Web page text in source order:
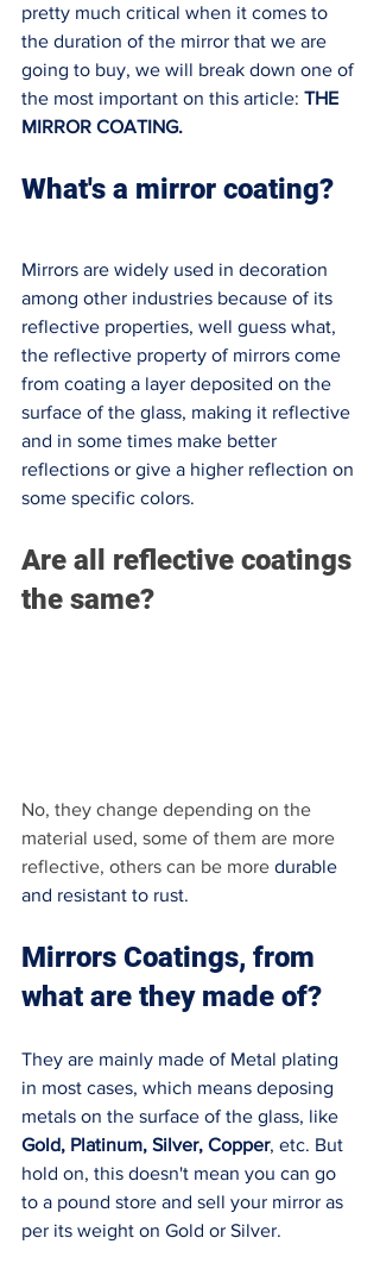
pretty much critical when it comes to
the duration of the mirror that we are
going to buy, we will break down one of
the most important on this article: THE
MIRROR COATING.
What's a mirror coating?
Mirrors are widely used in decoration
among other industries because of its
reflective properties, well guess what,
the reflective property of mirrors come
from coating a layer deposited on the
surface of the glass, making it reflective
and in some times make better
reflections or give a higher reflection on
some specific colors.
Are all reflective coatings
the same?
No, they change depending on the
material used, some of them are more
reflective, others can be more durable
and resistant to rust.
Mirrors Coatings, from
what are they made of?
They are mainly made of Metal plating
in most cases, which means deposing
metals on the surface of the glass, like
Gold, Platinum, Silver, Copper, etc. But
hold on, this doesn't mean you can go
to a pound store and sell your mirror as
per its weight on Gold or Silver.